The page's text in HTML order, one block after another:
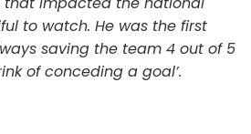
to watch. He was the first
saving the team 4 out of 5
of conceding a goal’.